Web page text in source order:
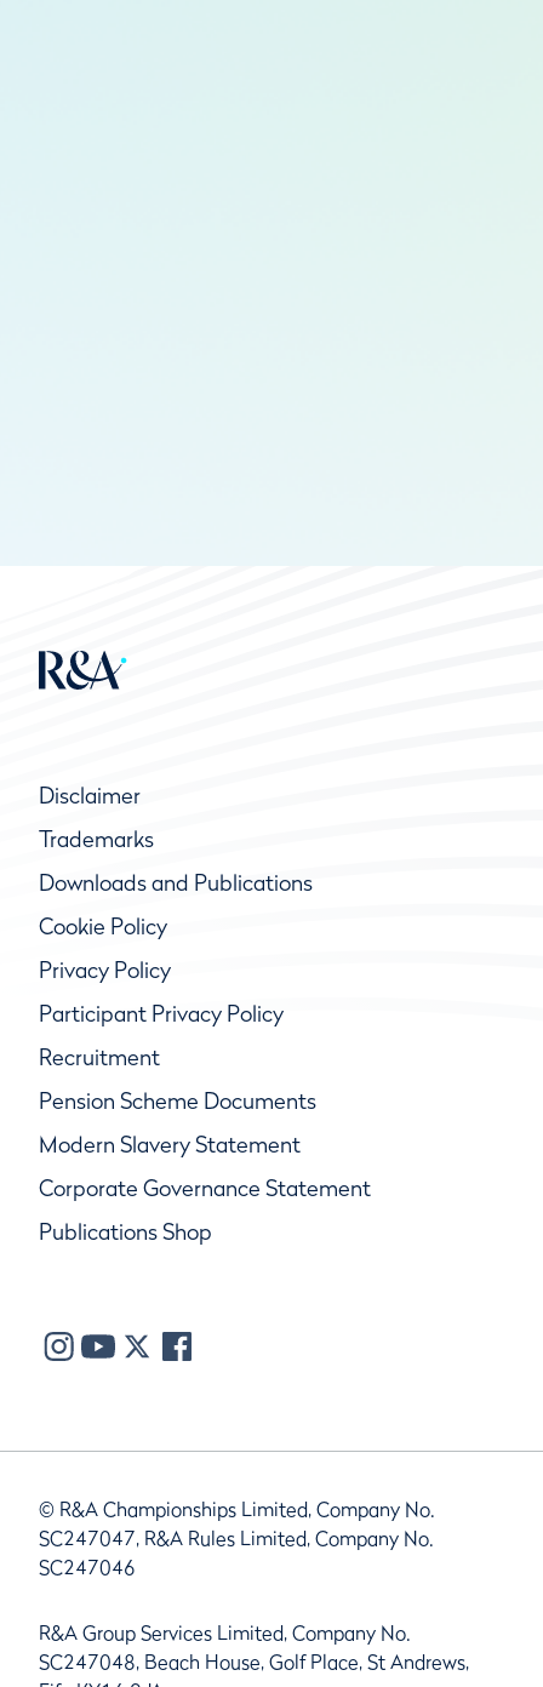
Disclaimer
Trademarks
Downloads and Publications
Cookie Policy
Privacy Policy
Participant Privacy Policy
Recruitment
Pension Scheme Documents
Modern Slavery Statement
Corporate Governance Statement
Publications Shop
© R&A Championships Limited, Company No.
SC247047, R&A Rules Limited, Company No.
SC247046
R&A Group Services Limited, Company No.
SC247048, Beach House, Golf Place, St Andrews,